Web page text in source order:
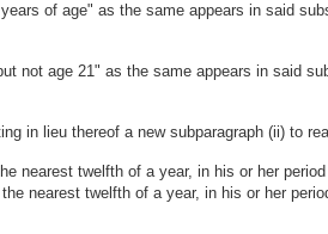
of age" as the same appears in said
not age 21" as the same appears in said
in lieu thereof a new subparagraph (ii) to
nearest twelfth of a year, in his or her
nearest twelfth of a year, in his or her